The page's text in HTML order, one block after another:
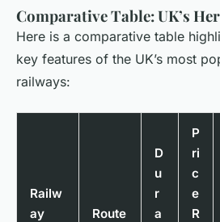
Comparative Table: UK’s
Here is a comparative table
key features of the UK’s most
railways:
Railw
ay
Route
D
u
r
a
P
ri
c
e
R